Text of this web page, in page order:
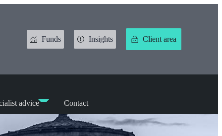
Funds Insights Client area
advice Contact